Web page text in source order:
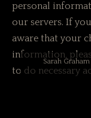
personal
our servers. If
aware that your
information,
to do necessary
Sarah